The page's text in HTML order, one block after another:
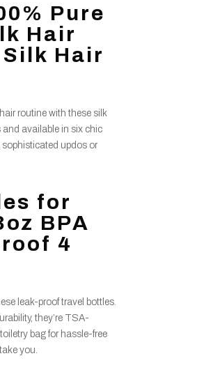
Pure
Hair
Hair
routine with these silk
available in six chic
sophisticated updos or
for
BPA
4
leak-proof travel bottles.
they’re TSA-
bag for hassle-free
you.